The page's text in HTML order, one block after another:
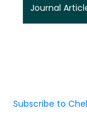
Journal
Subscribe to